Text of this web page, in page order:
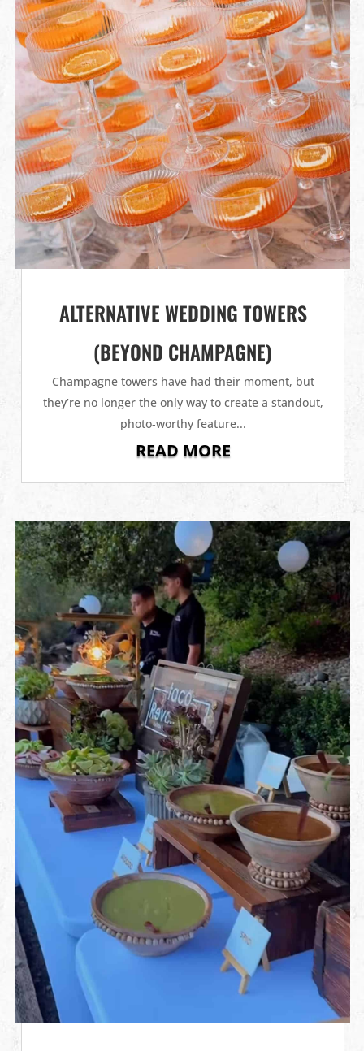
ALTERNATIVE WEDDING TOWERS
(BEYOND CHAMPAGNE)
Champagne towers have had their moment, but
they’re no longer the only way to create a standout,
photo‑worthy feature...
READ MORE